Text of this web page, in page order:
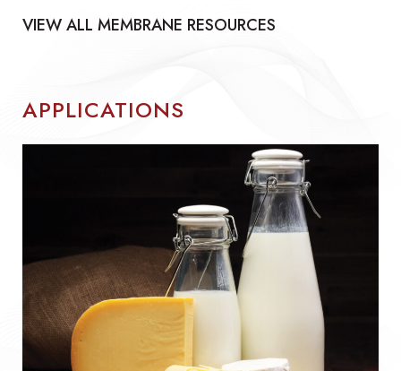
VIEW ALL MEMBRANE RESOURCES
APPLICATIONS